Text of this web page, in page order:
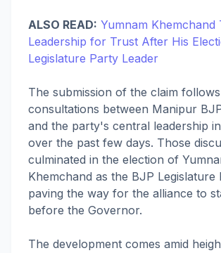
ALSO READ: Yumnam Khemchand
Leadership for Trust After His
Legislature Party Leader
The submission of the claim
consultations between Manipur
and the party's central leadership
over the past few days. Those
culminated in the election of
Khemchand as the BJP Legislature
paving the way for the alliance to
before the Governor.
The development comes amid